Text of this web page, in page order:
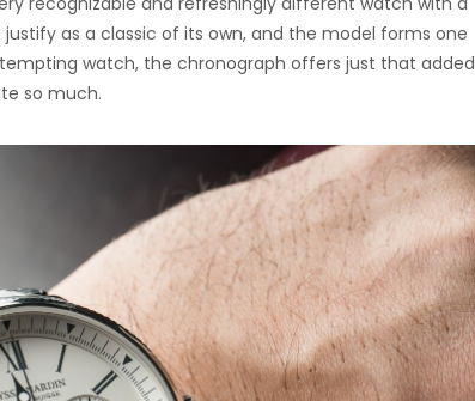
as a classic of its own, and the model forms one
watch, the chronograph offers just that added
so much.